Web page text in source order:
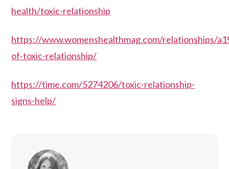
health/toxic-relationship
https://www.womenshealthmag.com/relationships/
of-toxic-relationship/
https://time.com/5274206/toxic-relationship-
signs-help/